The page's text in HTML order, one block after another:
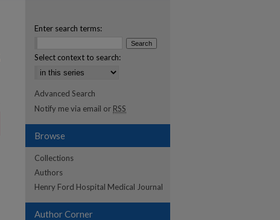
Enter search terms:
Select context to search:
Advanced Search
Notify me via email or RSS
Browse
Collections
Authors
Henry Ford Hospital Medical Journal
Author Corner